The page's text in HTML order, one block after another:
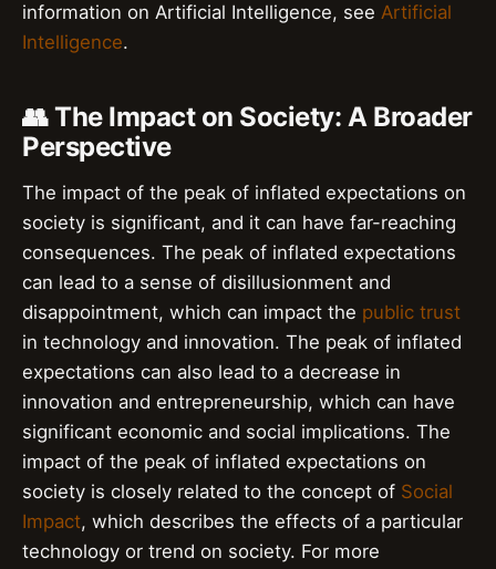
information on Artificial Intelligence, see Artificial
Intelligence.
👥 The Impact on Society: A Broader
Perspective
The impact of the peak of inflated expectations on
society is significant, and it can have far-reaching
consequences. The peak of inflated expectations
can lead to a sense of disillusionment and
disappointment, which can impact the public trust
in technology and innovation. The peak of inflated
expectations can also lead to a decrease in
innovation and entrepreneurship, which can have
significant economic and social implications. The
impact of the peak of inflated expectations on
society is closely related to the concept of Social
Impact, which describes the effects of a particular
technology or trend on society. For more